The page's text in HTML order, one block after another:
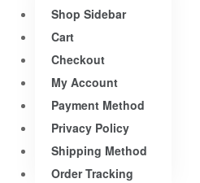
Shop Sidebar
Cart
Checkout
My Account
Payment Method
Privacy Policy
Shipping Method
Order Tracking